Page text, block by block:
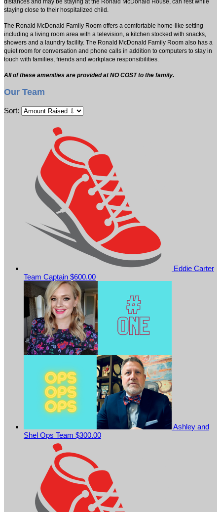
staying close to their hospitalized child.
The Ronald McDonald Family Room offers a comfortable home-like setting
including a living room area with a television, a kitchen stocked with snacks,
showers and a laundry facility. The Ronald McDonald Family Room also has a
quiet room for conversation and phone calls in addition to computers to stay in
touch with families, friends and workplace responsibilities.
All of these amenities are provided at NO COST to the family.
Our Team
Sort:
Eddie Carter
Team Captain $600.00
Ashley and
Shel Ops Team $300.00